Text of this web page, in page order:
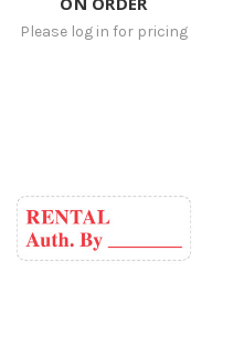
Please log in for pricing